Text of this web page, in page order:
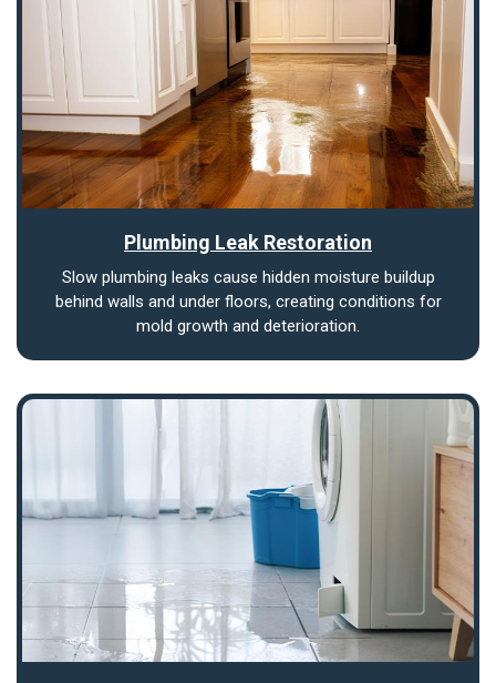
Plumbing Leak Restoration
Slow plumbing leaks cause hidden moisture buildup
behind walls and under floors, creating conditions for
mold growth and deterioration.